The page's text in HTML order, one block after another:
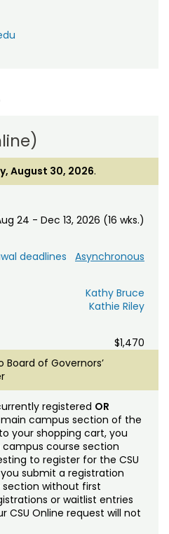
August 30, 2026.
24 - Dec 13, 2026 (16 wks.)
Asynchronous
deadlines
Kathy Bruce
Kathie Riley
$1,470
of Governors’
registered OR
campus section of the
your shopping cart, you
course section
to register for the CSU
submit a registration
section without first
or waitlist entries
CSU Online request will not